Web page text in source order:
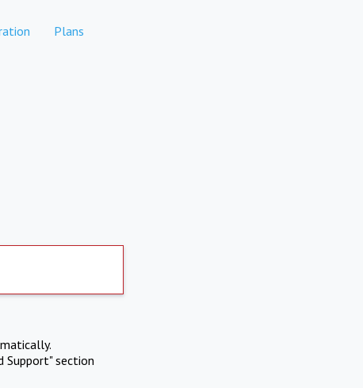
Plans
Support" section